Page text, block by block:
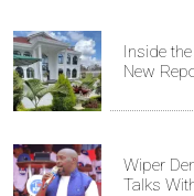
Inside
New
Wiper
Talks